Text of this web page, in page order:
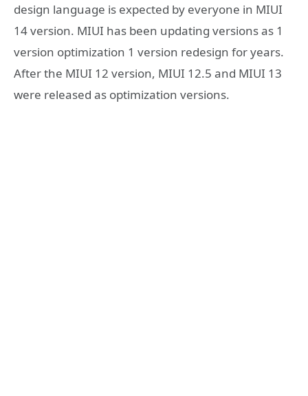
design language is expected by everyone in MIUI
14 version. MIUI has been updating versions as 1
version optimization 1 version redesign for years.
After the MIUI 12 version, MIUI 12.5 and MIUI 13
were released as optimization versions.